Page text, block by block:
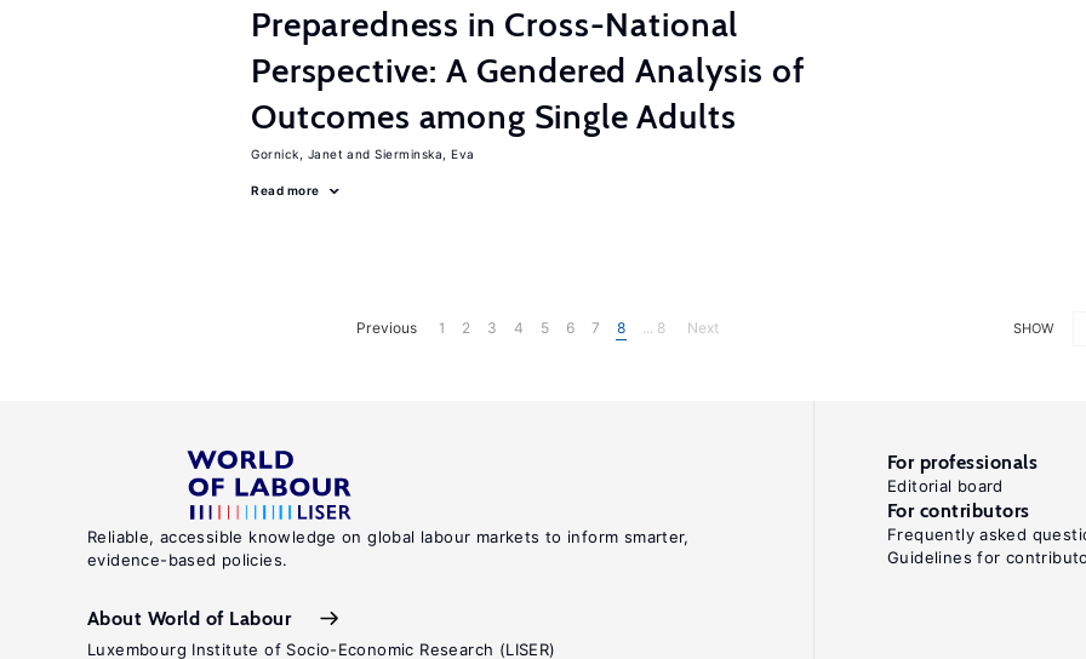
Preparedness in Cross-National
Perspective: A Gendered Analysis of
Outcomes among Single Adults
Gornick, Janet Sierminska, Eva
Read more
SHOW
Previous 1 2 3 4 5 6 7 8 ... 8 Next
Reliable, accessible knowledge on global labour markets to inform smarter,
evidence-based policies.
About World of Labour
Luxembourg Institute of Socio-Economic Research (LISER)
For professionals
Editorial board
For contributors
Frequently asked
Guidelines for